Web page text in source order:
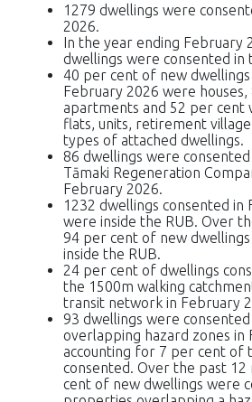
1279 dwellings were
2026.
In the year ending February
dwellings were consented in
40 per cent of new dwellings
February 2026 were
apartments and 52 per cent
flats, units, retirement
types of attached dwellings.
86 dwellings were
Tāmaki Regeneration
February 2026.
1232 dwellings consented in
were inside the RUB. Over
94 per cent of new
inside the RUB.
24 per cent of dwellings
the 1500m walking
transit network in February
93 dwellings were
overlapping hazard zones in
accounting for 7 per cent of
consented. Over the past
cent of new dwellings were